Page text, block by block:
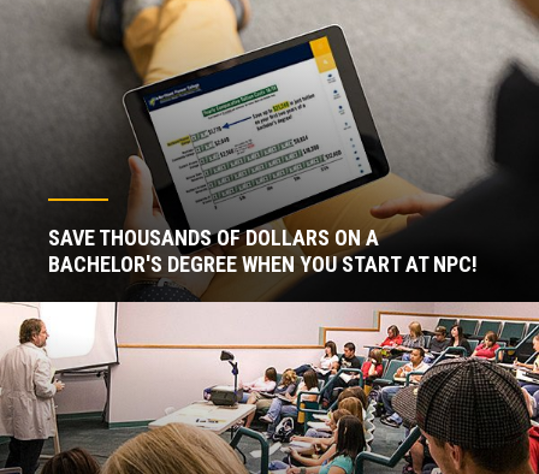
SAVE THOUSANDS OF DOLLARS ON A
BACHELOR'S DEGREE WHEN YOU START AT NPC!